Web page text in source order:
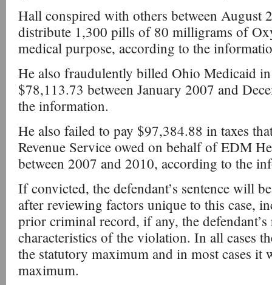
Hall conspired with others between August
distribute 1,300 pills of 80 milligrams of
medical purpose, according to the
He also fraudulently billed Ohio Medicaid
$78,113.73 between January 2007 and
the information.
He also failed to pay $97,384.88 in taxes
Revenue Service owed on behalf of EDM
between 2007 and 2010, according to the
If convicted, the defendant’s sentence will
after reviewing factors unique to this case,
prior criminal record, if any, the
characteristics of the violation. In all cases
the statutory maximum and in most cases it
maximum.